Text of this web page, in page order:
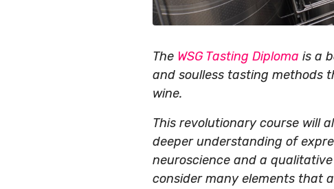
The WSG Tasting Diploma is a
and soulless tasting methods
wine.
This revolutionary course will
deeper understanding of
neuroscience and a
consider many elements that